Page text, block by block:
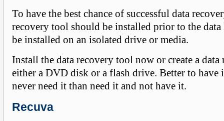
To have the best chance of successful data
recovery tool should be installed prior to the data
be installed on an isolated drive or media.
Install the data recovery tool now or create a data
either a DVD disk or a flash drive. Better to have
never need it than need it and not have it.
Recuva